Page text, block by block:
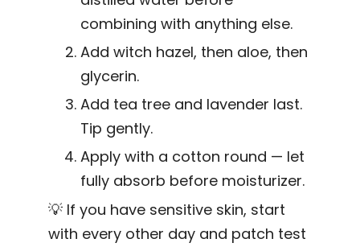
combining with anything else.
Add witch hazel, then aloe, then
glycerin.
Add tea tree and lavender last.
Tip gently.
Apply with a cotton round — let
fully absorb before moisturizer.
💡 If you have sensitive skin, start
with every other day and patch test